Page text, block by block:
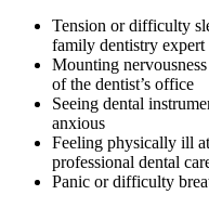
Tension or difficulty
family dentistry expert
Mounting
of the dentist’s office
Seeing dental
anxious
Feeling physically ill
professional dental
Panic or difficulty